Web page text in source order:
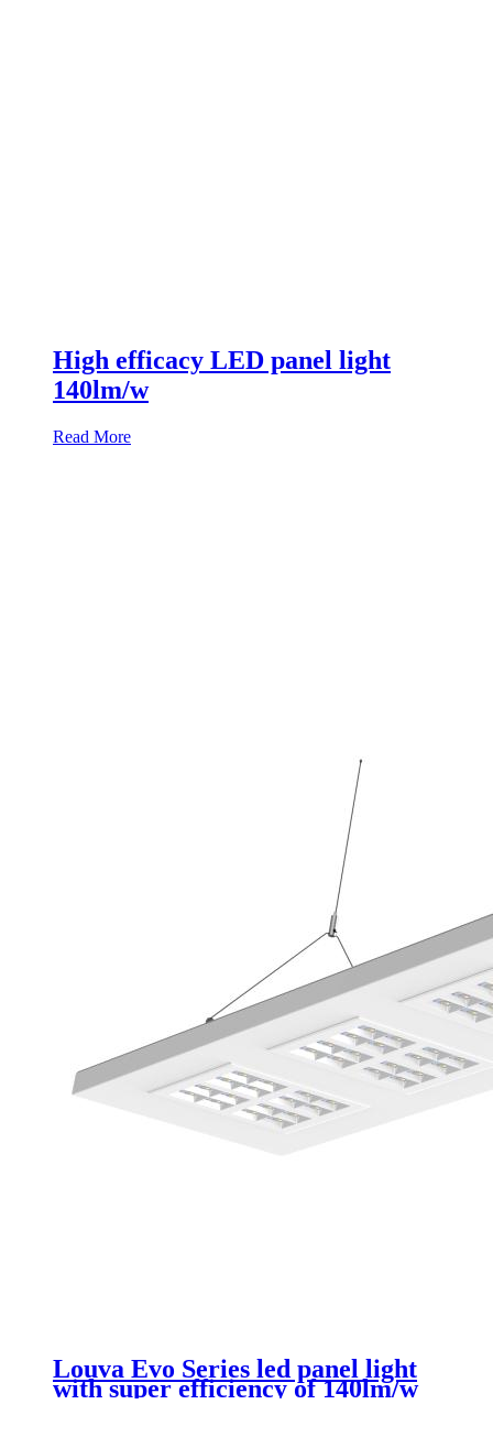
High efficacy LED panel light
140lm/w
Read More
Louva Evo Series led panel light
with super efficiency of 140lm/w
300*1200mm 26w